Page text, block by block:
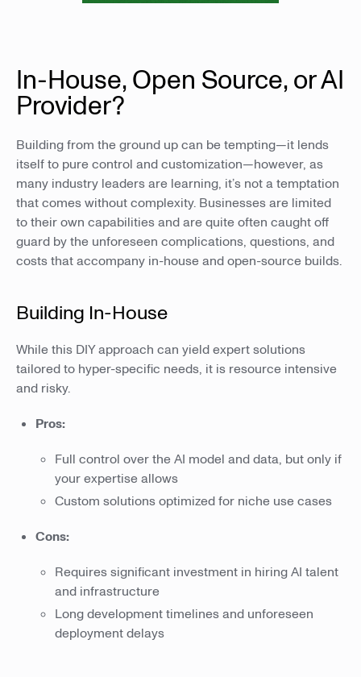
In-House, Open Source, or AI
Provider?
Building from the ground up can be tempting—it lends
itself to pure control and customization—however, as
many industry leaders are learning, it’s not a temptation
that comes without complexity. Businesses are limited
to their own capabilities and are quite often caught off
guard by the unforeseen complications, questions, and
costs that accompany in-house and open-source builds.
Building In-House
While this DIY approach can yield expert solutions
tailored to hyper-specific needs, it is resource intensive
and risky.
Pros:
Full control over the AI model and data, but only if
your expertise allows
Custom solutions optimized for niche use cases
Cons:
Requires significant investment in hiring AI talent
and infrastructure
Long development timelines and unforeseen
deployment delays